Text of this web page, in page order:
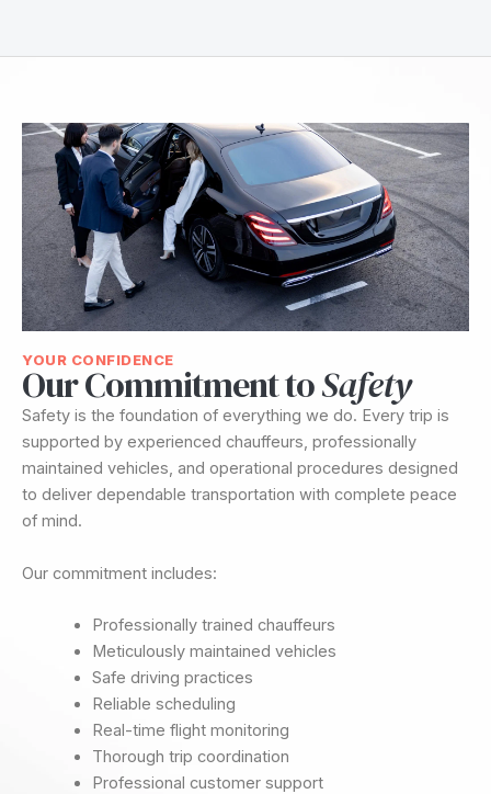
YOUR CONFIDENCE
Our Commitment toSafety
Safety is the foundation of everything we do. Every trip is
supported by experienced chauffeurs, professionally
maintained vehicles, and operational procedures designed
to deliver dependable transportation with complete peace
of mind.
Our commitment includes:
Professionally trained chauffeurs
Meticulously maintained vehicles
Safe driving practices
Reliable scheduling
Real-time flight monitoring
Thorough trip coordination
Professional customer support